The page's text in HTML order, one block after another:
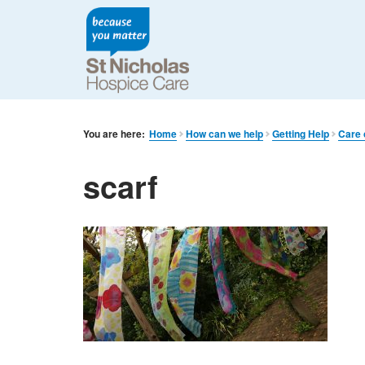
You are here: Home How can we help Getting Help Care
scarf